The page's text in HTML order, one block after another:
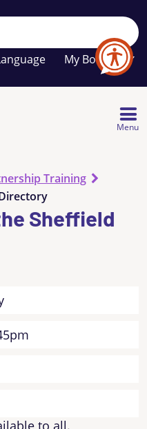
My Booklet
Your
favourites
list
Menu
Training
Sheffield
to all.